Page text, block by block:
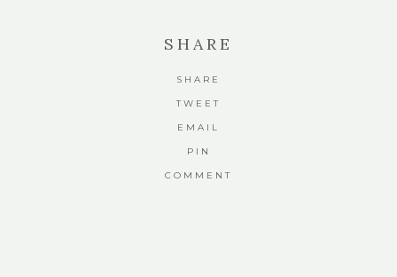
SHARE
SHARE
TWEET
EMAIL
PIN
COMMENT